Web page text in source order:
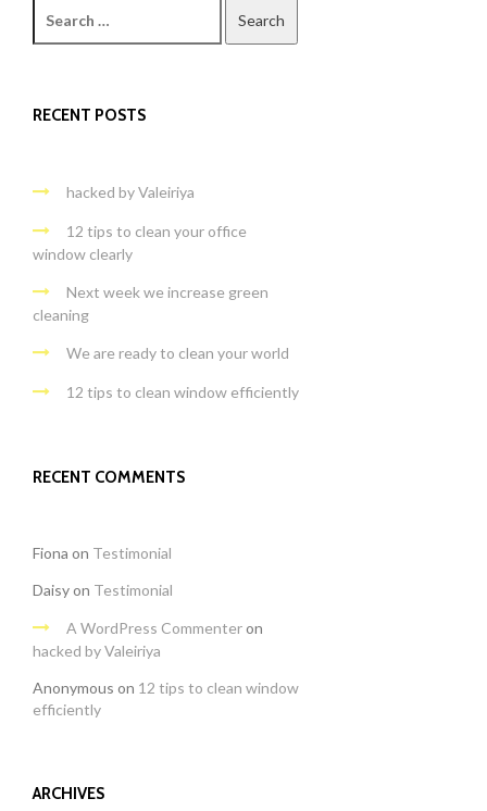
for:
RECENT POSTS
hacked by Valeiriya
12 tips to clean your office
window clearly
Next week we increase green
cleaning
We are ready to clean your world
12 tips to clean window efficiently
RECENT COMMENTS
Fiona on Testimonial
Daisyon Testimonial
A WordPress Commenteron
hacked by Valeiriya
Anonymous on 12 tips to clean window
efficiently
ARCHIVES